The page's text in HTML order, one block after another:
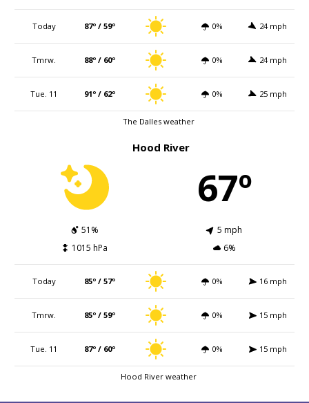
Today 87º / 59º 0% 24 mph
Tmrw. 88º / 60º 0% 24 mph
Tue. 11 91º / 62º 0% 25 mph
The Dalles weather
Hood River
67º
51%
5 mph
1015 hPa
6%
Today 85º / 57º 0% 16 mph
Tmrw. 85º / 59º 0% 15 mph
Tue. 11 87º / 60º 0% 15 mph
Hood River weather